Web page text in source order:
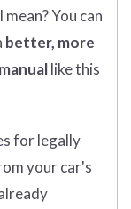
mean?You can
better, more
like this
for legally
your car's